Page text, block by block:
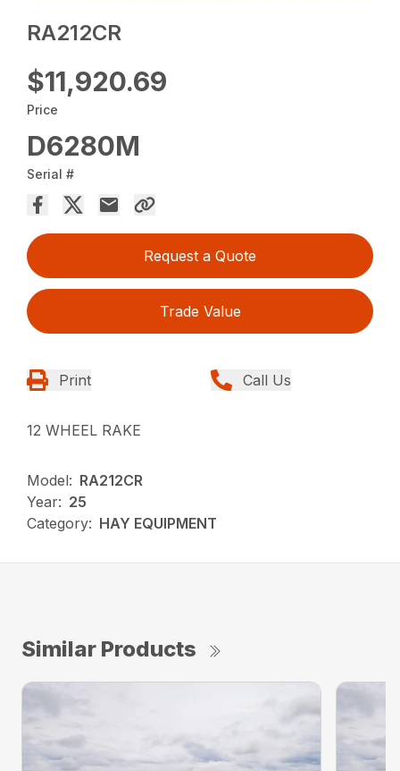
RA212CR
$11,920.69
Price
D6280M
Serial #
Request a Quote
Trade Value
Print Call Us
12 WHEEL RAKE
Model: RA212CR
Year: 25
Category: HAY EQUIPMENT
Similar Products